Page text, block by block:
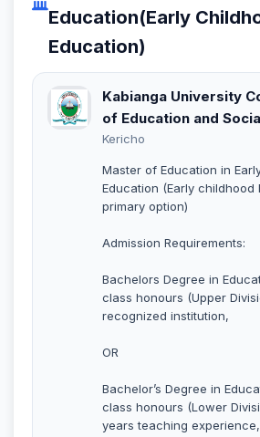
Education(Early
Education)
Kabianga University
of Education and
Kericho
Master of Education in
Education (Early childhood
primary option)
Admission Requirements:
Bachelors Degree in
class honours (Upper
recognized institution,
OR
Bachelor’s Degree in
class honours (Lower
years teaching experience,